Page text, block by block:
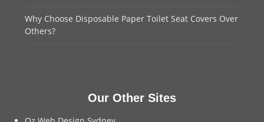
Why Choose Disposable Paper Toilet Seat Covers Over
Others?
Our Other Sites